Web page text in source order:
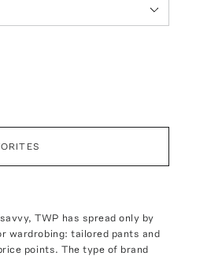
TWP has spread only by
wardrobing: tailored pants and
points. The type of brand